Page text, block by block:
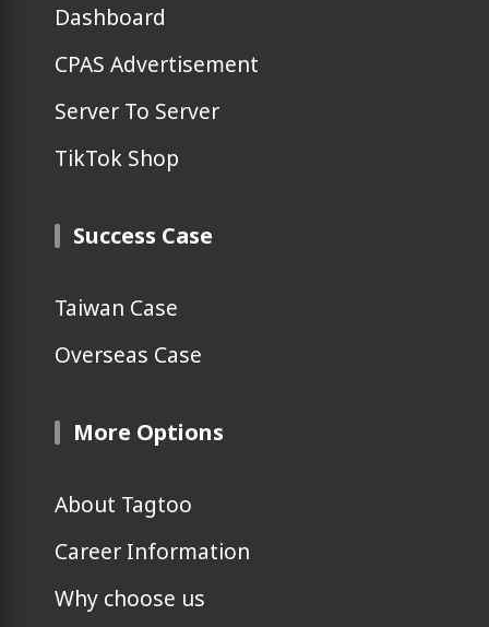
Dashboard
CPAS Advertisement
Server To Server
TikTok Shop
Success Case
Taiwan Case
Overseas Case
More Options
About Tagtoo
Career Information
Why choose us